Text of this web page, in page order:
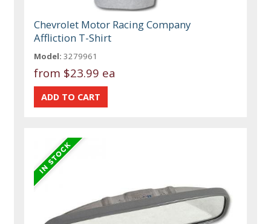
Chevrolet Motor Racing Company
Affliction T-Shirt
Model: 3279961
from $23.99 ea